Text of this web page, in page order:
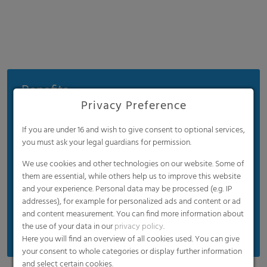
Benefits
High mechanical strength
Reflects more longwave infrared radiation and
slows down the cooling of the greenhouse in the
night, meaning excellent thermic features and
less temperature stress for your plants in
reference to cold and warm variations
UV blocking / UV regular / UV open are available
on request
Privacy Preference
If you are under 16 and wish to give consent to optional services,
you must ask your legal guardians for permission.
We use cookies and other technologies on our website. Some of
them are essential, while others help us to improve this website
and your experience. Personal data may be processed (e.g. IP
addresses), for example for personalized ads and content or ad
and content measurement. You can find more information about
the use of your data in ourprivacy policy.
Here you will find an overview of all cookies used. You can give
your consent to whole categories or display further information